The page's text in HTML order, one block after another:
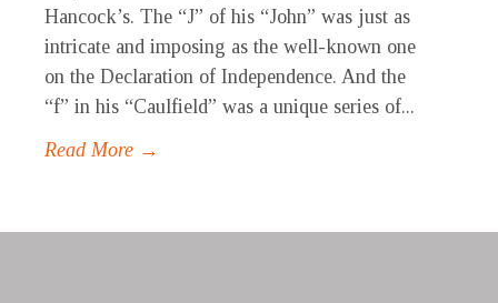
Hancock’s. The “J” of his “John” was just as
intricate and imposing as the well-known one
on the Declaration of Independence. And the
“f” in his “Caulfield” was a unique series of...
Read More →